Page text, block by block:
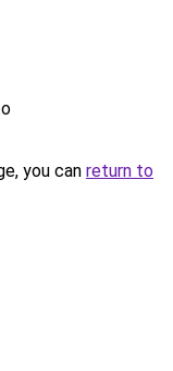
you can return to